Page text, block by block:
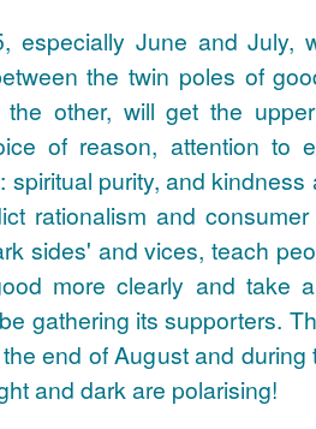
especially June and July,
the twin poles of
other, will get the
of reason, attention to
spiritual purity, and
rationalism and
sides' and vices, teach
more clearly and take
gathering its supporters.
end of August and
and dark are polarising!